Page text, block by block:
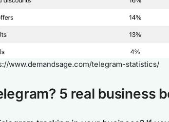
www.demandsage.com/telegram-statistics/
5 real business